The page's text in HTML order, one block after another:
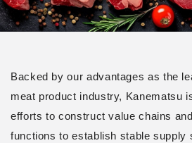
Backed by our advantages as the
meat product industry, Kanematsu
efforts to construct value chains
functions to establish stable supply